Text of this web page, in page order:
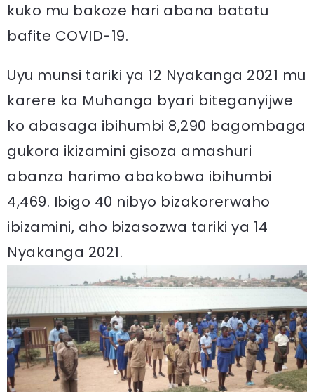
kuko mu bakoze hari abana batatu
bafite COVID-19.
Uyu munsi tariki ya 12 Nyakanga 2021 mu
karere ka Muhanga byari biteganyijwe
ko abasaga ibihumbi 8,290 bagombaga
gukora ikizamini gisoza amashuri
abanza harimo abakobwa ibihumbi
4,469. Ibigo 40 nibyo bizakorerwaho
ibizamini, aho bizasozwa tariki ya 14
Nyakanga 2021.